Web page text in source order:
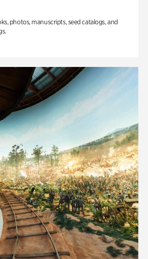
photos, manuscripts, seed catalogs, and